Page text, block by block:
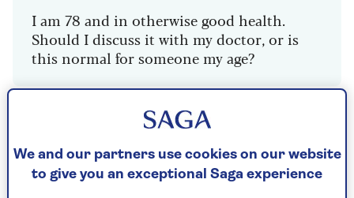
I am 78 and in otherwise good health.
Should I discuss it with my doctor, or is
this normal for someone my age?
Dr Mark Porter on
memory loss
We and our partners use cookies on our website
to give you an exceptional Saga experience